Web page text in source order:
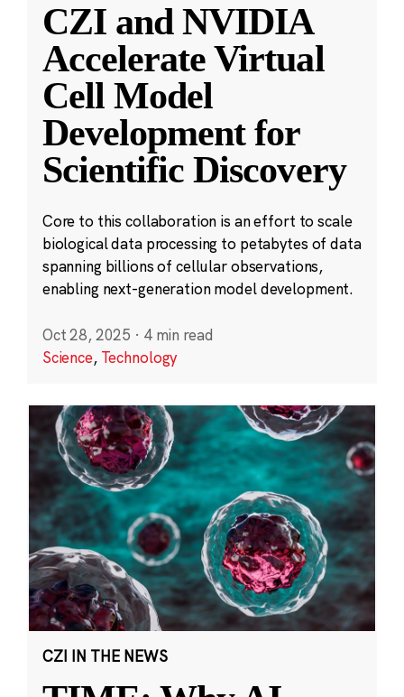
CZI and NVIDIA
Accelerate Virtual
Cell Model
Development for
Scientific Discovery
Core to this collaboration is an effort to scale
biological data processing to petabytes of data
spanning billions of cellular observations,
enabling next-generation model development.
Oct 28, 2025 · 4 min read
Science, Technology
CZI IN THE NEWS